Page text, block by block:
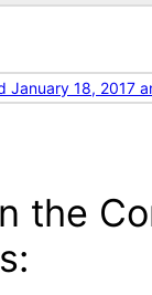
January 18, 2017
the